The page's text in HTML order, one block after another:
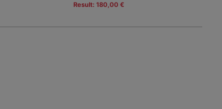
Result: 180,00 €